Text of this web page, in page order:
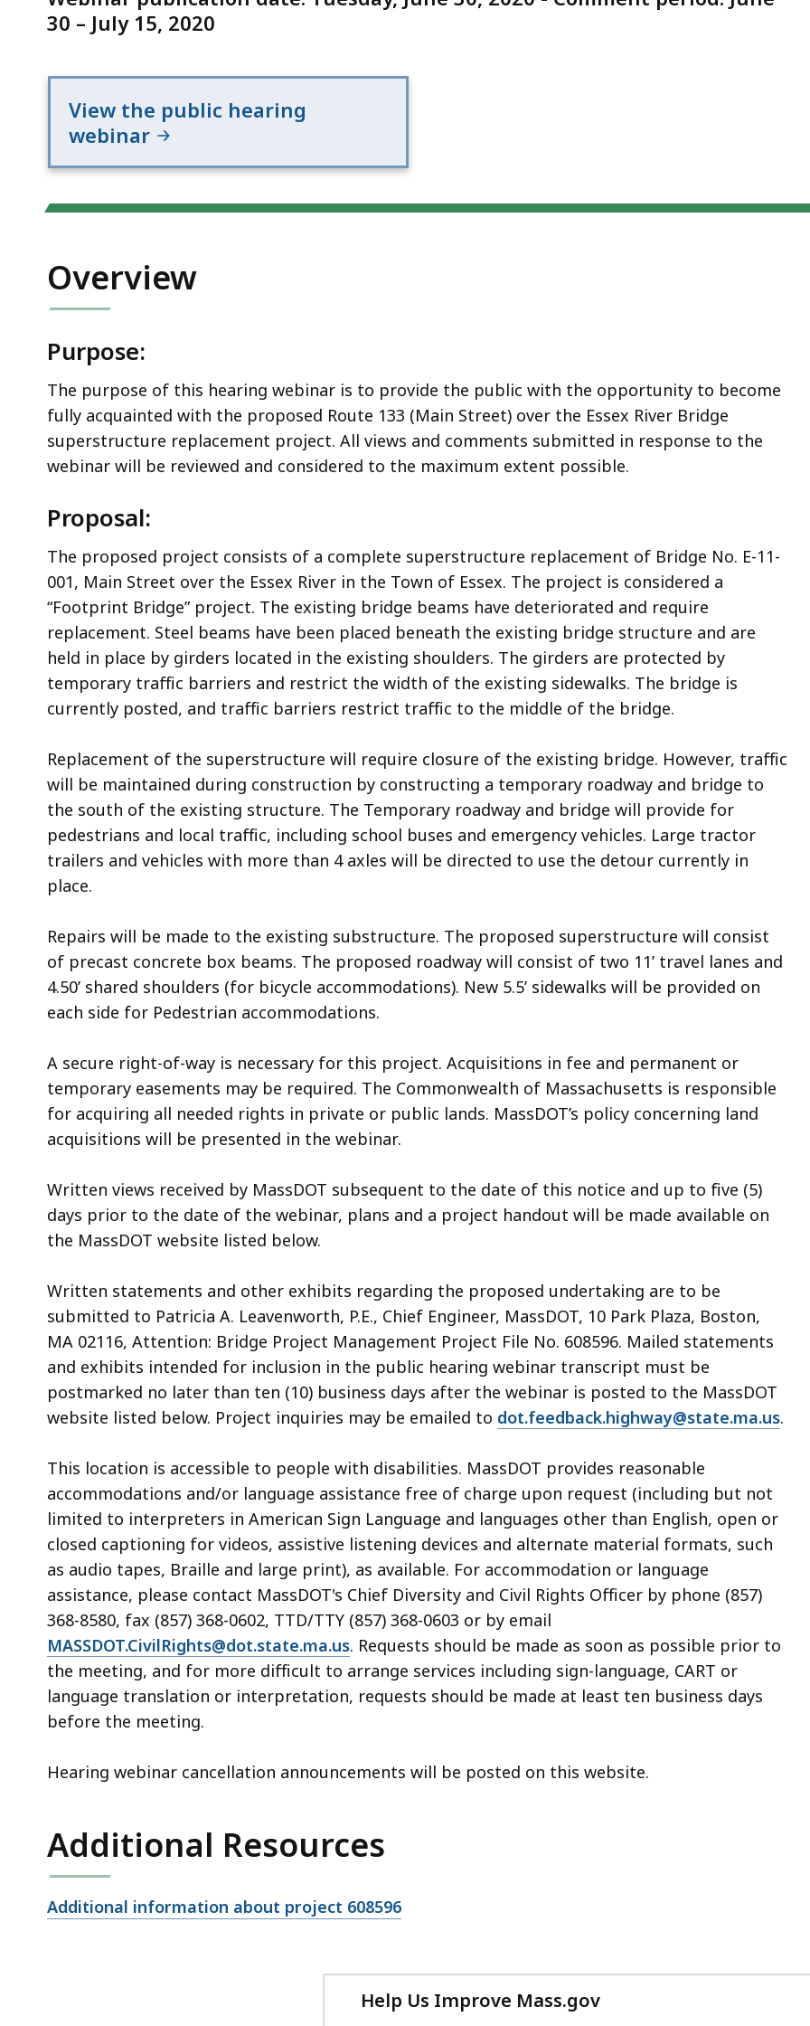
30 – July 15, 2020
View the public hearing
webinar
Overview
Purpose:
The purpose of this hearing webinar is to provide the public with the opportunity to become
fully acquainted with the proposed Route 133 (Main Street) over the Essex River Bridge
superstructure replacement project. All views and comments submitted in response to the
webinar will be reviewed and considered to the maximum extent possible.
Proposal:
The proposed project consists of a complete superstructure replacement of Bridge No. E-11-
001, Main Street over the Essex River in the Town of Essex. The project is considered a
“Footprint Bridge” project. The existing bridge beams have deteriorated and require
replacement. Steel beams have been placed beneath the existing bridge structure and are
held in place by girders located in the existing shoulders. The girders are protected by
temporary traffic barriers and restrict the width of the existing sidewalks. The bridge is
currently posted, and traffic barriers restrict traffic to the middle of the bridge.
Replacement of the superstructure will require closure of the existing bridge. However, traffic
will be maintained during construction by constructing a temporary roadway and bridge to
the south of the existing structure. The Temporary roadway and bridge will provide for
pedestrians and local traffic, including school buses and emergency vehicles. Large tractor
trailers and vehicles with more than 4 axles will be directed to use the detour currently in
place.
Repairs will be made to the existing substructure. The proposed superstructure will consist
of precast concrete box beams. The proposed roadway will consist of two 11’ travel lanes and
4.50’ shared shoulders (for bicycle accommodations). New 5.5’ sidewalks will be provided on
each side for Pedestrian accommodations.
A secure right-of-way is necessary for this project. Acquisitions in fee and permanent or
temporary easements may be required. The Commonwealth of Massachusetts is responsible
for acquiring all needed rights in private or public lands. MassDOT’s policy concerning land
acquisitions will be presented in the webinar.
Written views received by MassDOT subsequent to the date of this notice and up to five (5)
days prior to the date of the webinar, plans and a project handout will be made available on
the MassDOT website listed below.
Written statements and other exhibits regarding the proposed undertaking are to be
submitted to Patricia A. Leavenworth, P.E., Chief Engineer, MassDOT, 10 Park Plaza, Boston,
MA 02116, Attention: Bridge Project Management Project File No. 608596. Mailed statements
and exhibits intended for inclusion in the public hearing webinar transcript must be
postmarked no later than ten (10) business days after the webinar is posted to the MassDOT
website listed below. Project inquiries may be emailed to dot.feedback.highway@state.ma.us.
This location is accessible to people with disabilities. MassDOT provides reasonable
accommodations and/or language assistance free of charge upon request (including but not
limited to interpreters in American Sign Language and languages other than English, open or
closed captioning for videos, assistive listening devices and alternate material formats, such
as audio tapes, Braille and large print), as available. For accommodation or language
assistance, please contact MassDOT's Chief Diversity and Civil Rights Officer by phone (857)
368-8580, fax (857) 368-0602, TTD/TTY (857) 368-0603 or by email
MASSDOT.CivilRights@dot.state.ma.us. Requests should be made as soon as possible prior to
the meeting, and for more difficult to arrange services including sign-language, CART or
language translation or interpretation, requests should be made at least ten business days
before the meeting.
Hearing webinar cancellation announcements will be posted on this website.
Additional Resources
Open
Additional information about project 608596
Help Us Improve Mass.gov